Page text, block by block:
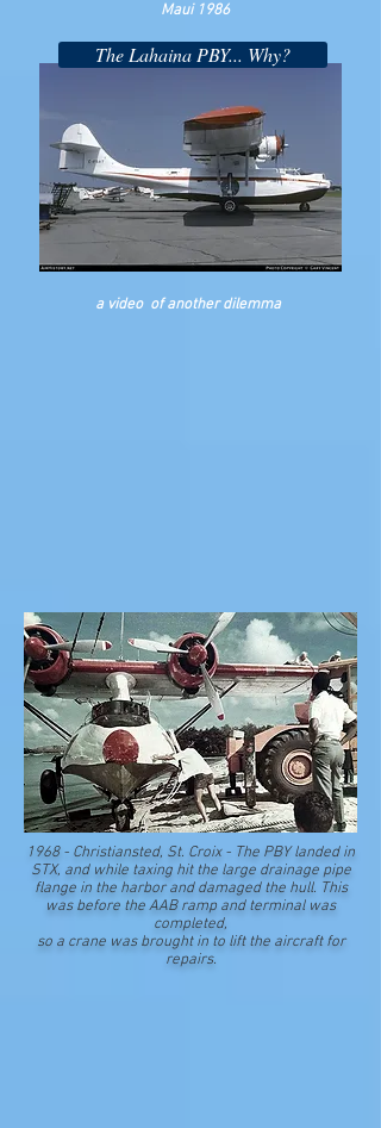
Maui 1986
The Lahaina PBY... Why?
a video of anotherdilemma
1968 - Christiansted, St. Croix - The PBY landed in
STX, and while taxing hit the large drainage pipe
flange in the harbor and damaged the hull. This
was before the AAB ramp and terminal was
completed,
so a crane was brought in to lift the aircraft for
repairs.